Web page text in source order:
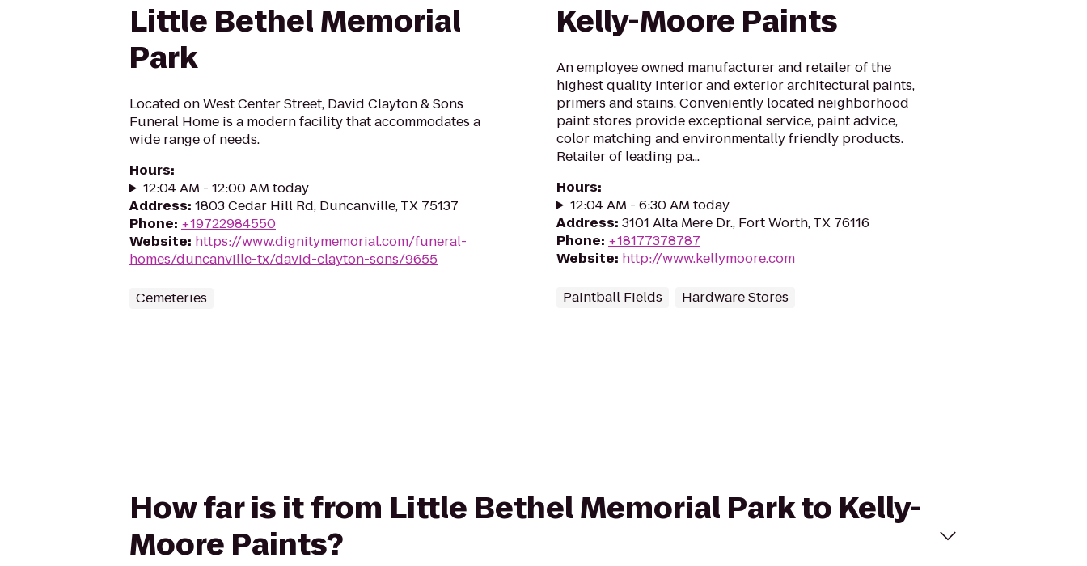
Little Bethel Memorial
Park
Located on West Center Street, David Clayton & Sons
Funeral Home is a modern facility that accommodates a
wide range of needs.
Hours:
12:04 AM - 12:00 AM today
Address: 1803 Cedar Hill Rd, Duncanville, TX 75137
Phone: +19722984550
Website: https://www.dignitymemorial.com/funeral-
homes/duncanville-tx/david-clayton-sons/9655
Cemeteries
Kelly-Moore Paints
An employee owned manufacturer and retailer of the
highest quality interior and exterior architectural paints,
primers and stains. Conveniently located neighborhood
paint stores provide exceptional service, paint advice,
color matching and environmentally friendly products.
Retailer of leading pa...
Hours:
12:04 AM - 6:30 AM today
Address: 3101 Alta Mere Dr., Fort Worth, TX 76116
Phone: +18177378787
Website: http://www.kellymoore.com
Paintball Fields Hardware Stores
How far is it from Little Bethel Memorial Park to Kelly-
Moore Paints?